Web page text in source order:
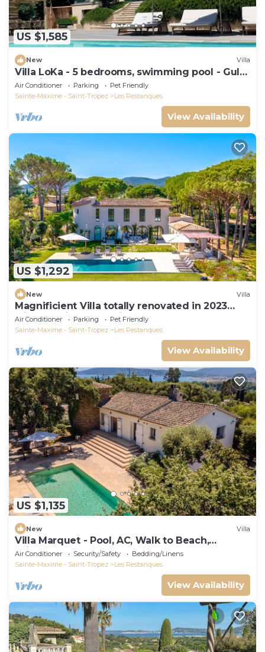
US $1,585
New Villa
Villa LoKa - 5 bedrooms, swimming pool - Gulf
of Saint-Tropez
Air Conditioner Parking
Pet Friendly
Sainte-Maxime - Saint-Tropez
Les Restanques
View Availability
US $1,292
New Villa
Magnificient Villa totally renovated in 2023
with sea view and Saint Tropez
Air Conditioner Parking
Pet Friendly
Sainte-Maxime - Saint-Tropez
Les Restanques
View Availability
US $1,135
New Villa
Villa Marquet - Pool, AC, Walk to Beach,
Grimaud near St-Tropez
Air Conditioner Security/Safety
Bedding/Linens
Sainte-Maxime - Saint-Tropez
Les Restanques
View Availability